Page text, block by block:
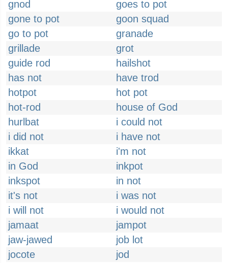
gnod
goes to pot
gone to pot
goon squad
go to pot
granade
grillade
grot
guide rod
hailshot
has not
have trod
hotpot
hot pot
hot-rod
house of God
hurlbat
i could not
i did not
i have not
ikkat
i'm not
in God
inkpot
inkspot
in not
it's not
i was not
i will not
i would not
jamaat
jampot
jaw-jawed
job lot
jocote
jod